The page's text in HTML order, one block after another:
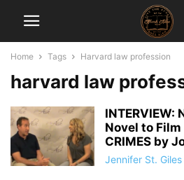
Home Tags Harvard law profession
harvard law
INTERVIEW:
Novel to
CRIMES by
Jennifer St. Giles